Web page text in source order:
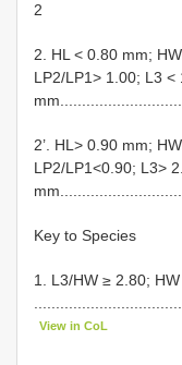
2
2. HL < 0.80 mm;
LP2/LP1> 1.00; L3
2’. HL> 0.90 mm;
LP2/LP1<0.90; L3>
Key to Species
1. L3/HW ≥ 2.80;
View in CoL